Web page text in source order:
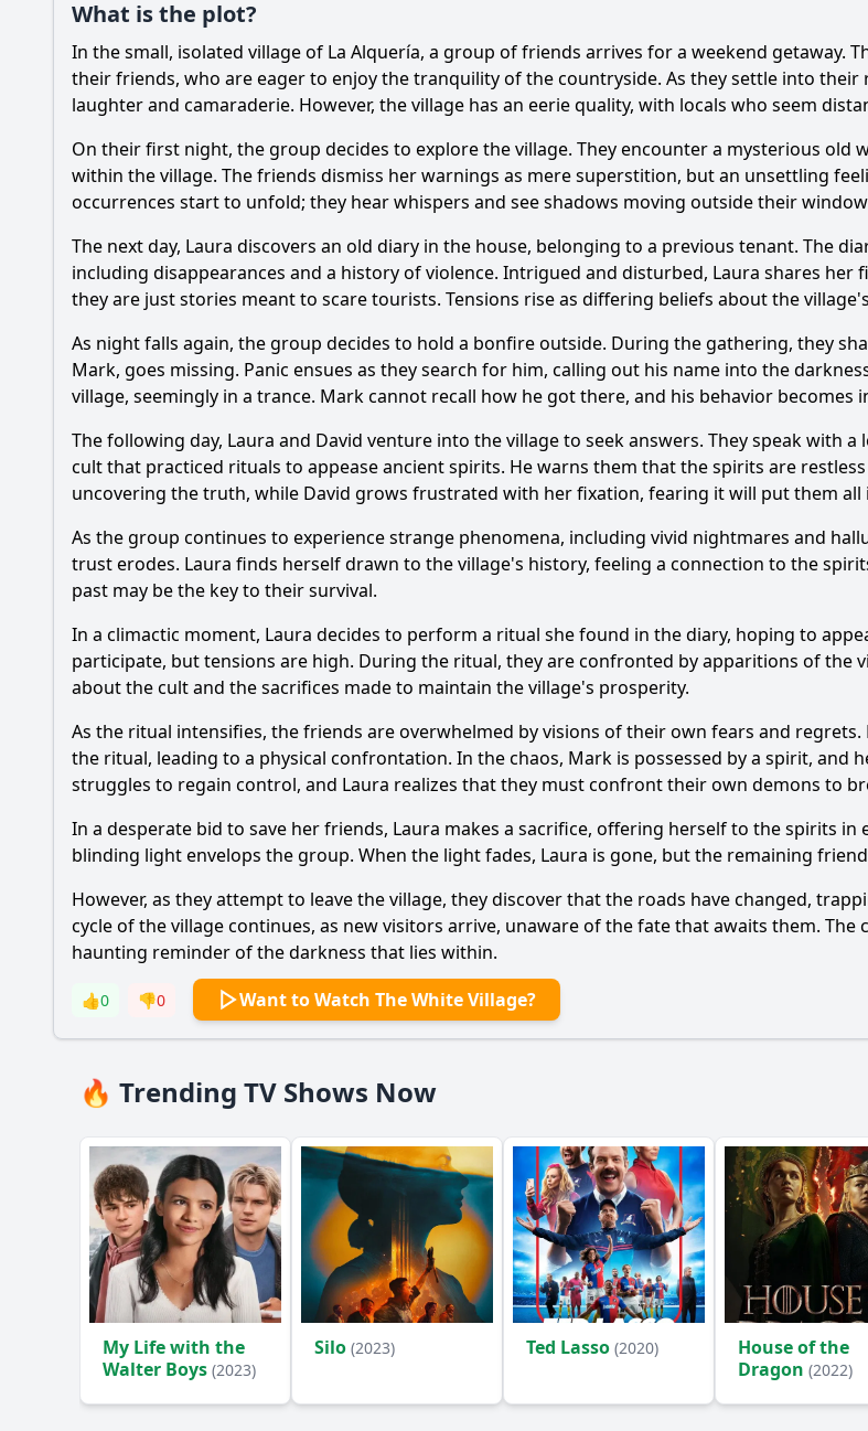
Popular What is the significance of the white village in the story?
What role does the character of the old woman play in the story?
How does the relationship between the protagonist and the
What is the impact of the tragic event that occurred in the village
Should I watch it? Is this family friendly?
Ask Your Own Question
Ask Question
What is the plot?
In the small, isolated village of La Alquería, a group of friends arrives for a weekend getaway.
their friends, who are eager to enjoy the tranquility of the countryside. As they settle into
laughter and camaraderie. However, the village has an eerie quality, with locals who seem
On their first night, the group decides to explore the village. They encounter a mysterious
within the village. The friends dismiss her warnings as mere superstition, but an unsettling
occurrences start to unfold; they hear whispers and see shadows moving outside their
The next day, Laura discovers an old diary in the house, belonging to a previous tenant. The
including disappearances and a history of violence. Intrigued and disturbed, Laura shares
they are just stories meant to scare tourists. Tensions rise as differing beliefs about the
As night falls again, the group decides to hold a bonfire outside. During the gathering, they
Mark, goes missing. Panic ensues as they search for him, calling out his name into the
village, seemingly in a trance. Mark cannot recall how he got there, and his behavior becomes
The following day, Laura and David venture into the village to seek answers. They speak with
cult that practiced rituals to appease ancient spirits. He warns them that the spirits are
uncovering the truth, while David grows frustrated with her fixation, fearing it will put them all
As the group continues to experience strange phenomena, including vivid nightmares and
trust erodes. Laura finds herself drawn to the village's history, feeling a connection to the
past may be the key to their survival.
In a climactic moment, Laura decides to perform a ritual she found in the diary, hoping to
participate, but tensions are high. During the ritual, they are confronted by apparitions of the
about the cult and the sacrifices made to maintain the village's prosperity.
As the ritual intensifies, the friends are overwhelmed by visions of their own fears and
the ritual, leading to a physical confrontation. In the chaos, Mark is possessed by a spirit, and
struggles to regain control, and Laura realizes that they must confront their own demons to
In a desperate bid to save her friends, Laura makes a sacrifice, offering herself to the spirits
blinding light envelops the group. When the light fades, Laura is gone, but the remaining
However, as they attempt to leave the village, they discover that the roads have changed,
cycle of the village continues, as new visitors arrive, unaware of the fate that awaits them.
haunting reminder of the darkness that lies within.
👍0 👎0 Want to Watch The White Village?
🔥 Trending TV Shows Now
My Life with the
Walter Boys (2023)
Silo (2023) Ted Lasso (2020)
House of the
Dragon (2022)